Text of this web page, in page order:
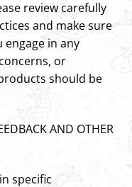
review carefully
and make sure
in any
or
should be
AND OTHER
specific